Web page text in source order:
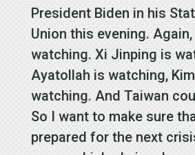
President Biden in his
Union this evening.
watching. Xi Jinping is
Ayatollah is watching,
watching. And Taiwan
So I want to make sure
prepared for the next